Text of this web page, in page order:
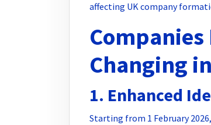
affecting UK company
Companies
Changing
1. Enhanced
Starting from 1 February